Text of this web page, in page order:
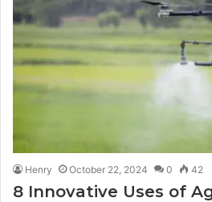
Henry October 22, 2024 0 42
8 Innovative Uses of